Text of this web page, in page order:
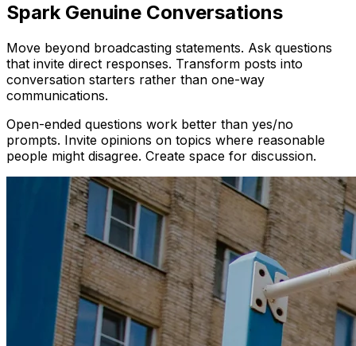
Spark Genuine Conversations
Move beyond broadcasting statements. Ask questions
that invite direct responses. Transform posts into
conversation starters rather than one-way
communications.
Open-ended questions work better than yes/no
prompts. Invite opinions on topics where reasonable
people might disagree. Create space for discussion.